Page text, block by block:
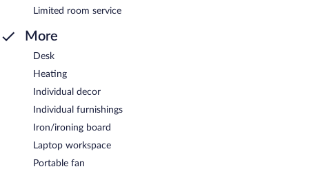
Limited room service
More
Desk
Heating
Individual decor
Individual furnishings
Iron/ironing board
Laptop workspace
Portable fan